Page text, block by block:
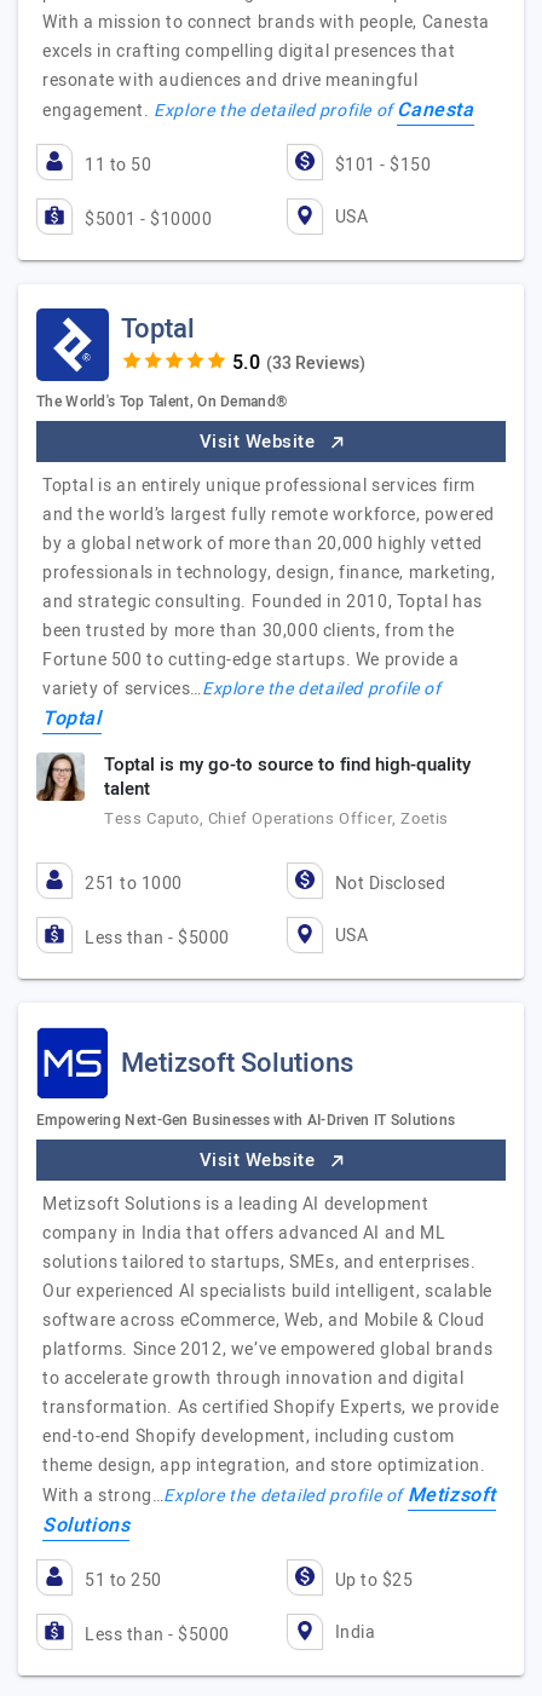
With a mission to connect brands with people, Canesta
excels in crafting compelling digital presences that
resonate with audiences and drive meaningful
engagement. Explore the detailed profile ofCanesta
11 to 50 $101 - $150
$5001 - $10000 USA
Toptal
(33 Reviews)
The World's Top Talent, On Demand®
Visit Website
Toptal is an entirely unique professional services firm
and the world’s largest fully remote workforce, powered
by a global network of more than 20,000 highly vetted
professionals in technology, design, finance, marketing,
and strategic consulting. Founded in 2010, Toptal has
been trusted by more than 30,000 clients, from the
Fortune 500 to cutting-edge startups. We provide a
variety of services…Explore the detailed profile of
Toptal
Toptal is my go-to source to find high-quality
talent
Tess Caputo, Chief Operations Officer, Zoetis
251 to 1000 Not Disclosed
Less than - $5000 USA
Metizsoft Solutions
Empowering Next-Gen Businesses with AI-Driven IT Solutions
Visit Website
Metizsoft Solutions is a leading AI development
company in India that offers advanced AI and ML
solutions tailored to startups, SMEs, and enterprises.
Our experienced AI specialists build intelligent, scalable
software across eCommerce, Web, and Mobile & Cloud
platforms. Since 2012, we’ve empowered global brands
to accelerate growth through innovation and digital
transformation. As certified Shopify Experts, we provide
end-to-end Shopify development, including custom
theme design, app integration, and store optimization.
With a strong…Explore the detailed profile ofMetizsoft
Solutions
51 to 250 Up to $25
Less than - $5000 India